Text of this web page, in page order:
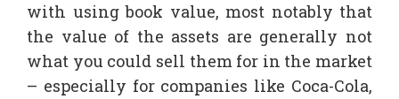
with using book value, most notably that
the value of the assets are generally not
what you could sell them for in the market
– especially for companies like Coca-Cola,